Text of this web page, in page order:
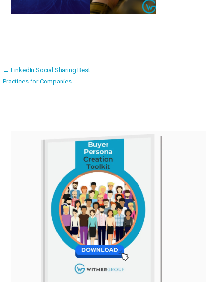
Post
← LinkedIn Social Sharing Best
Practices for Companies